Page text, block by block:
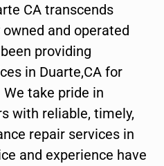
CA transcends
and operated
providing
in Duarte,CA for
take pride in
with reliable, timely,
repair services in
and experience have